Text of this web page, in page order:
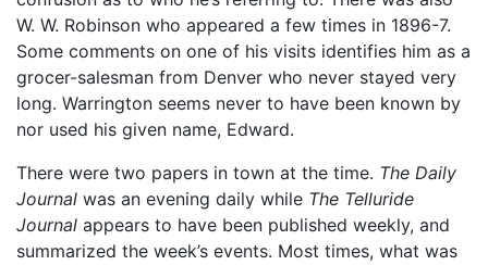
W. W. Robinson who appeared a few times in 1896-7.
Some comments on one of his visits identifies him as a
grocer-salesman from Denver who never stayed very
long. Warrington seems never to have been known by
nor used his given name, Edward.
There were two papers in town at the time. The Daily
Journal was an evening daily while The Telluride
Journal appears to have been published weekly, and
summarized the week’s events. Most times, what was